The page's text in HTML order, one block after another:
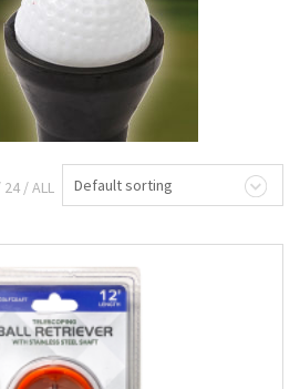
Default sorting
24 ALL